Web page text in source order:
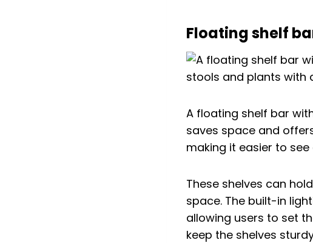
Floating shelf
A floating shelf bar
saves space and
making it easier to
These shelves can
space. The built-in
allowing users to set
keep the shelves